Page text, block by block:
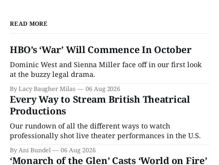
READ MORE
HBO’s ‘War’ Will Commence In October
Dominic West and Sienna Miller face off in our first look
at the buzzy legal drama.
By Lacy Baugher Milas 06 Aug 2026
Every Way to Stream British Theatrical
Productions
Our rundown of all the different ways to watch
professionally shot live theater performances in the U.S.
By Ani Bundel 06 Aug 2026
‘Monarch of the Glen’ Casts ‘World on Fire’